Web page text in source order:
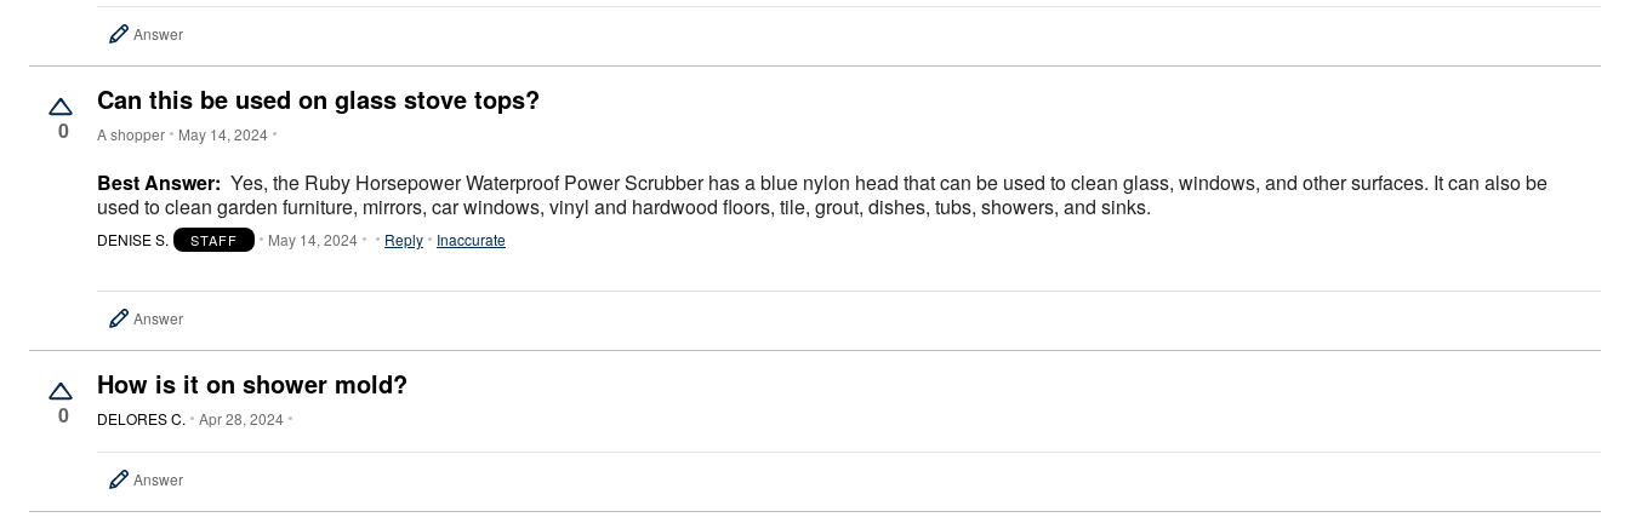
Door Mats
Kitchen Mats
Recliner Covers
Wing & Arm Chair Covers
Pet Protection
Lighting
Table Lamps
Floor Lamps
As Seen On TV
Final Sale
Seasonal
Bedding
Window
Kitchen
Answer
0
Can this be used on glass stove tops?
A shopper May 14, 2024
Best Answer: Yes, the Ruby Horsepower Waterproof Power Scrubber has a blue nylon head that can be used to clean glass, windows, and other surfaces. It can also be
used to clean garden furniture, mirrors, car windows, vinyl and hardwood floors, tile, grout, dishes, tubs, showers, and sinks.
DENISE S. STAFF May 14, 2024 Reply Inaccurate
Answer
0
How is it on shower mold?
DELORES C. Apr 28, 2024
Answer